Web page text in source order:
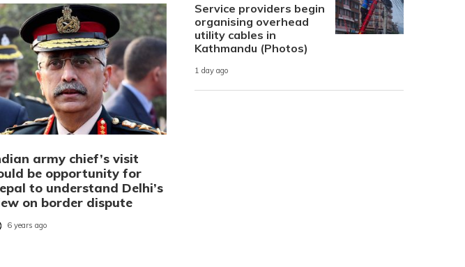
army chief’s visit
be opportunity for
to understand Delhi’s
on border dispute
6 years ago
Service providers begin
organising overhead
utility cables in
Kathmandu (Photos)
1 day ago